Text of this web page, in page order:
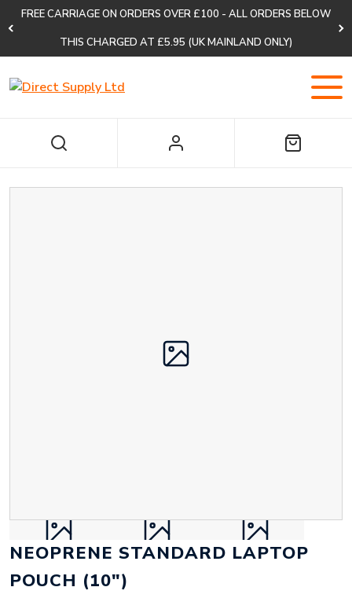
FREE CARRIAGE ON ORDERS OVER £100 - ALL ORDERS BELOW
THIS CHARGED AT £5.95 (UK MAINLAND ONLY)
NEOPRENE STANDARD LAPTOP
POUCH (10")